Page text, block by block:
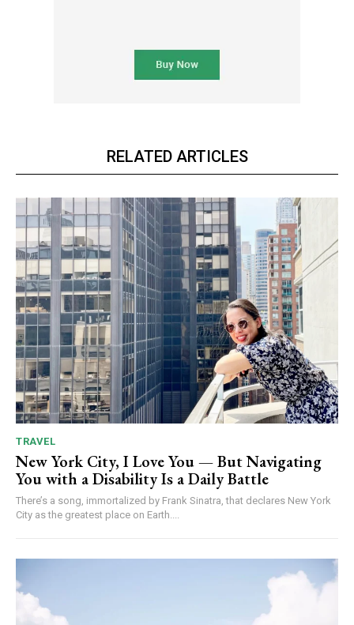
RELATED ARTICLES
TRAVEL
New York City, I Love You — But Navigating
You with a Disability Is a Daily Battle
There’s a song, immortalized by Frank Sinatra, that declares New York
City as the greatest place on Earth....